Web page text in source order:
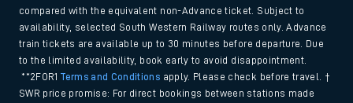
compared with the equivalent non-Advance ticket. Subject to
availability, selected South Western Railway routes only. Advance
train tickets are available up to 30 minutes before departure. Due
to the limited availability, book early to avoid disappointment.
**2FOR1Terms and Conditions apply. Please check before travel. †
SWR price promise: For direct bookings between stations made